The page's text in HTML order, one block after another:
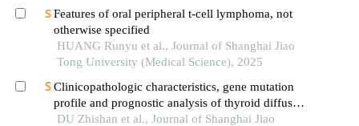
Features of oral peripheral t-cell lymphoma, not
otherwise specified
HUANG Runyu et al., Journal of Shanghai Jiao
Tong University (Medical Science), 2025
Clinicopathologic characteristics, gene mutation
profile and prognostic analysis of thyroid diffuse
large b-cell lymphoma
DU Zhishan et al., Journal of Shanghai Jiao